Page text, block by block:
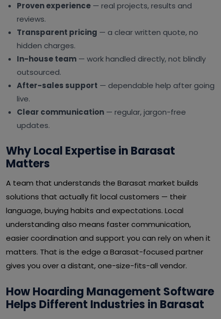
Proven experience — real projects, results and
reviews.
Transparent pricing — a clear written quote, no
hidden charges.
In-house team — work handled directly, not blindly
outsourced.
After-sales support — dependable help after going
live.
Clear communication — regular, jargon-free
updates.
Why Local Expertise in Barasat
Matters
A team that understands the Barasat market builds
solutions that actually fit local customers — their
language, buying habits and expectations. Local
understanding also means faster communication,
easier coordination and support you can rely on when it
matters. That is the edge a Barasat-focused partner
gives you over a distant, one-size-fits-all vendor.
How Hoarding Management Software
Helps Different Industries in Barasat